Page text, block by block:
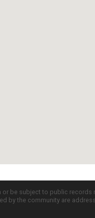
be subject to public
by the community are